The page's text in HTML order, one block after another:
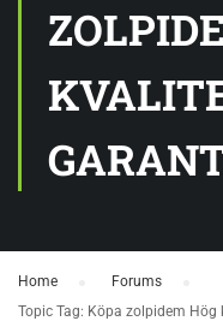
Home Forums
Topic Tag: Köpa zolpidem Hög